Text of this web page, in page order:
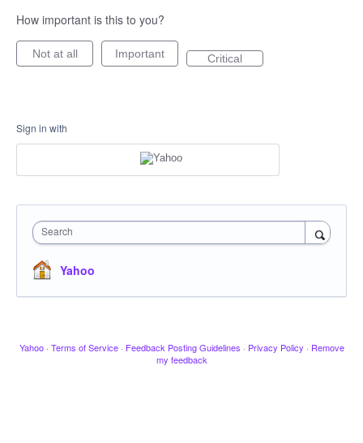
How important is this to you?
Not at all Important Critical
Sign in with
Search
Yahoo
Yahoo · Terms of Service · Feedback Posting Guidelines · Privacy Policy · Remove
my feedback